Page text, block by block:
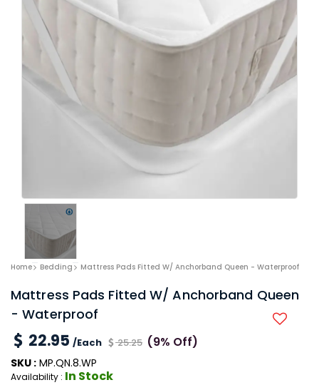
Home Bedding Mattress Pads Fitted W/ Anchorband Queen - Waterproof
Mattress Pads Fitted W/ Anchorband Queen
- Waterproof
22.95 /Each 25.25 (9% Off)
SKU : MP.QN.8.WP
Availability : In Stock